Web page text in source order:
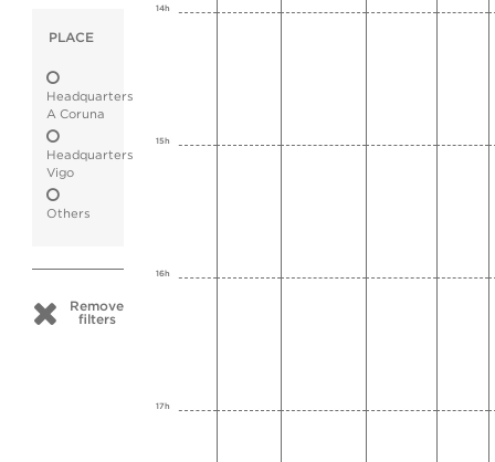
PLACE
Headquarters
A Coruna
Headquarters
Vigo
Others
Remove
filters
14h
15h
16h
17h